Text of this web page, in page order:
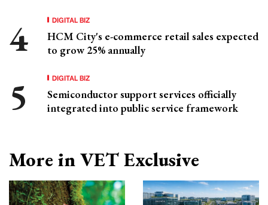
DIGITAL BIZ
HCM City's e-commerce retail sales expected
to grow 25% annually
DIGITAL BIZ
Semiconductor support services officially
integrated into public service framework
More in VET Exclusive